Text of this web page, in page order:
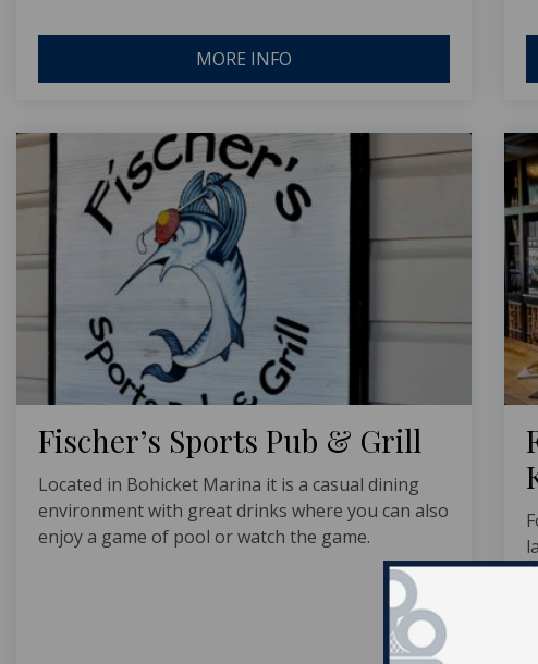
MORE INFO
Fischer’s Sports Pub & Grill
Located in Bohicket Marina it is a casual dining
environment with great drinks where you can also
enjoy a game of pool or watch the game.